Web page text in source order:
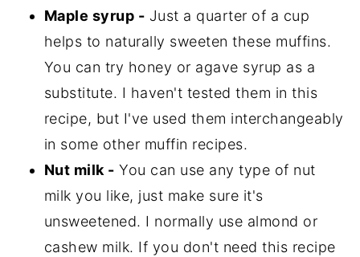
Maple syrup - Just a quarter of a cup
helps to naturally sweeten these muffins.
You can try honey or agave syrup as a
substitute. I haven't tested them in this
recipe, but I've used them interchangeably
in some other muffin recipes.
Nut milk - You can use any type of nut
milk you like, just make sure it's
unsweetened. I normally use almond or
cashew milk. If you don't need this recipe